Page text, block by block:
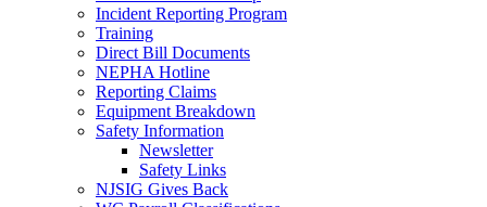
Incident Reporting Program
Training
Direct Bill Documents
NEPHA Hotline
Reporting Claims
Equipment Breakdown
Safety Information
Newsletter
Safety Links
NJSIG Gives Back